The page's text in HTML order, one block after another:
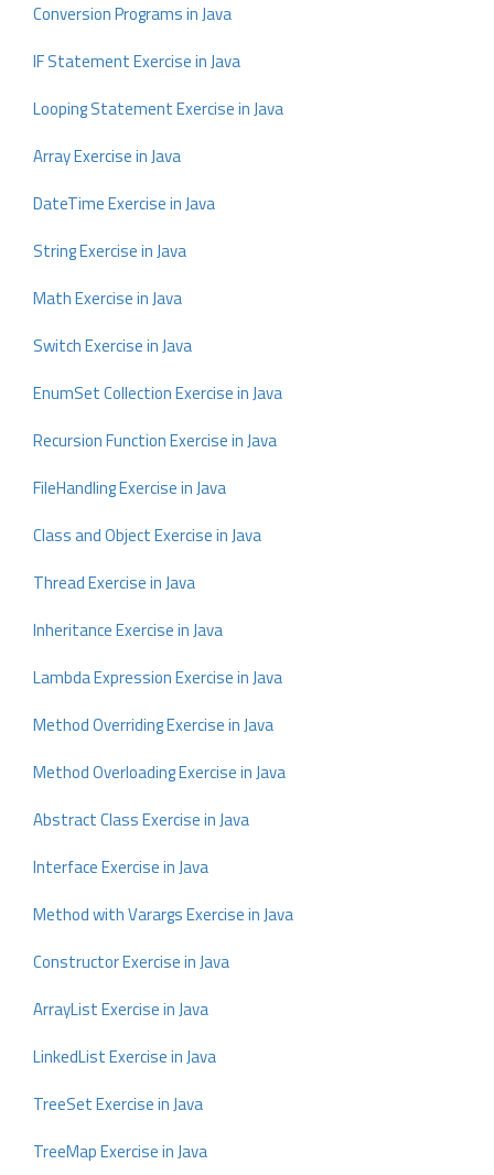
Conversion Programs in Java
IF Statement Exercise in Java
Looping Statement Exercise in Java
Array Exercise in Java
DateTime Exercise in Java
String Exercise in Java
Math Exercise in Java
Switch Exercise in Java
EnumSet Collection Exercise in Java
Recursion Function Exercise in Java
FileHandling Exercise in Java
Class and Object Exercise in Java
Thread Exercise in Java
Inheritance Exercise in Java
Lambda Expression Exercise in Java
Method Overriding Exercise in Java
Method Overloading Exercise in Java
Abstract Class Exercise in Java
Interface Exercise in Java
Method with Varargs Exercise in Java
Constructor Exercise in Java
ArrayList Exercise in Java
LinkedList Exercise in Java
TreeSet Exercise in Java
TreeMap Exercise in Java